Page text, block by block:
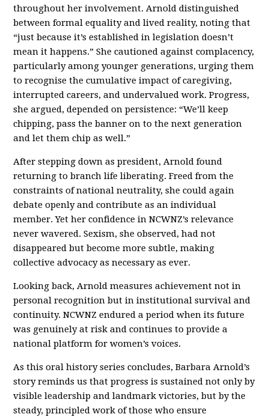
throughout her involvement. Arnold distinguished
between formal equality and lived reality, noting that
“just because it’s established in legislation doesn’t
mean it happens.” She cautioned against complacency,
particularly among younger generations, urging them
to recognise the cumulative impact of caregiving,
interrupted careers, and undervalued work. Progress,
she argued, depended on persistence: “We’ll keep
chipping, pass the banner on to the next generation
and let them chip as well.”
After stepping down as president, Arnold found
returning to branch life liberating. Freed from the
constraints of national neutrality, she could again
debate openly and contribute as an individual
member. Yet her confidence in NCWNZ’s relevance
never wavered. Sexism, she observed, had not
disappeared but become more subtle, making
collective advocacy as necessary as ever.
Looking back, Arnold measures achievement not in
personal recognition but in institutional survival and
continuity. NCWNZ endured a period when its future
was genuinely at risk and continues to provide a
national platform for women’s voices.
As this oral history series concludes, Barbara Arnold’s
story reminds us that progress is sustained not only by
visible leadership and landmark victories, but by the
steady, principled work of those who ensure